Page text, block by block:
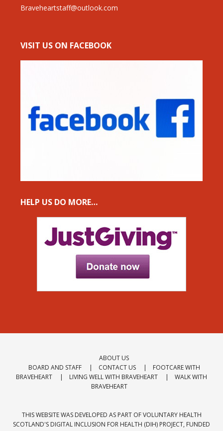
Braveheartstaff@outlook.com
VISIT US ON FACEBOOK
HELP US DO MORE…
ABOUT US
BOARD AND STAFF
CONTACT US
FOOTCARE WITH
BRAVEHEART
LIVING WELL WITH BRAVEHEART
WALK WITH
BRAVEHEART
THIS WEBSITE WAS DEVELOPED AS PART OF VOLUNTARY HEALTH
SCOTLAND'S DIGITAL INCLUSION FOR HEALTH (DIH) PROJECT, FUNDED